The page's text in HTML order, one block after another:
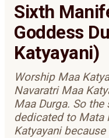
Sixth
Goddess
Katyayani)
Worship Maa
Navaratri Maa
Maa Durga. So
dedicated to Mata
Katyayani